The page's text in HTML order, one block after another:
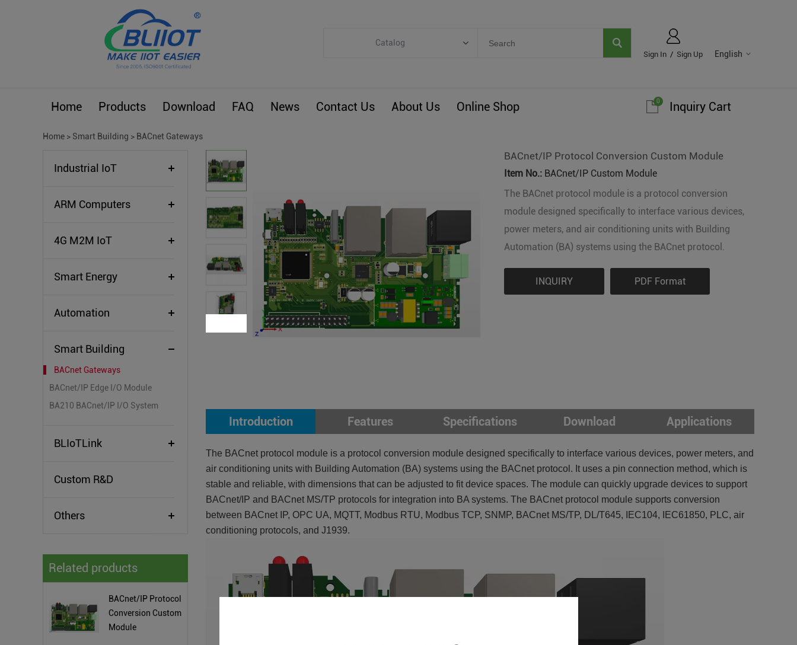
English
Sign In / Sign Up
Catalog
ARM Computers
BLIoTLink
Custom R&D
Others
Home Products Download FAQ News Contact Us About Us Online Shop Inquiry Cart
0
Home > Smart Building > BACnet Gateways
Industrial IoT
ARM Computers
4G M2M IoT
Smart Energy
Automation
Smart Building
BACnet Gateways
BACnet/IP Edge I/O Module
BA210 BACnet/IP I/O System
BLIoTLink
Custom R&D
Others
Related products
BACnet/IP Protocol
Conversion Custom
Module
BACnet/IP Protocol Conversion Custom Module
Item No.:BACnet/IP Custom Module
The BACnet protocol module is a protocol conversion
module designed specifically to interface various devices,
power meters, and air conditioning units with Building
Automation (BA) systems using the BACnet protocol.
INQUIRY PDF Format
Introduction Features Specifications Download Applications
The BACnet protocol module is a protocol conversion module designed specifically to interface various devices, power meters, and
air conditioning units with Building Automation (BA) systems using the BACnet protocol. It uses a pin connection method, which is
stable and reliable, with dimensions that can be adjusted to fit device spaces. The module can quickly upgrade devices to support
BACnet/IP and BACnet MS/TP protocols for integration into BA systems. The BACnet protocol module supports conversion
between BACnet IP, OPC UA, MQTT, Modbus RTU, Modbus TCP, SNMP, BACnet MS/TP, DL/T645, IEC104, IEC61850, PLC, air
conditioning protocols, and J1939.